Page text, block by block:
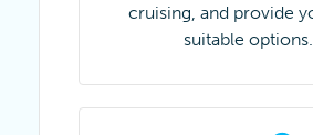
cruising, and provide
suitable options.